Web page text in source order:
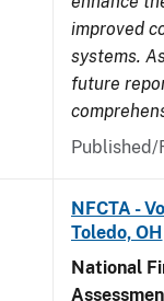
improved
systems.
future
Published/
NFCTA -
Toledo, OH
National